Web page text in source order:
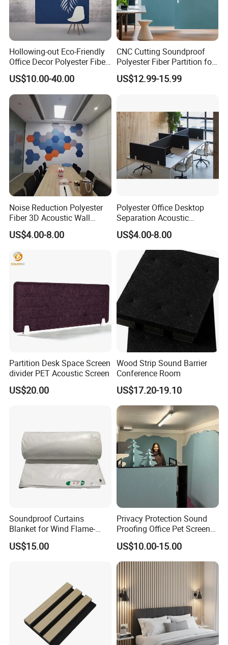
Hollowing-out Eco-Friendly
Office Decor Polyester Fiber
Partition Screen
US$10.00-40.00
CNC Cutting Soundproof
Polyester Fiber Partition for
Room Divide
US$12.99-15.99
Noise Reduction Polyester
Fiber 3D Acoustic Wall
Panel Stand
US$4.00-8.00
Polyester Office Desktop
Separation Acoustic
Partition Workstation
Soundproofing Panel
Restaurant Shield Protector
Desk Divider
US$4.00-8.00
Partition Desk Space Screen
divider PET Acoustic Screen
US$20.00
Wood Strip Sound Barrier
Conference Room
US$17.20-19.10
Soundproof Curtains
Blanket for Wind Flame-
Retardant PVC Coated
Fabric Acoustic Blanket
US$15.00
Privacy Protection Sound
Proofing Office Pet Screen
Partition
US$10.00-15.00